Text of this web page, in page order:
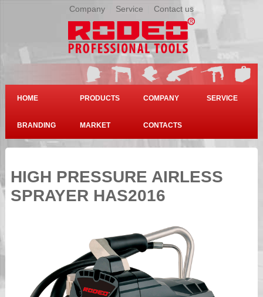
Company Service Contact us
HOME PRODUCTS COMPANY SERVICE
BRANDING MARKET CONTACTS
HIGH PRESSURE AIRLESS
SPRAYER HAS2016